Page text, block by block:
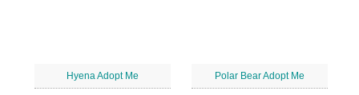
Hyena Adopt Me Polar Bear Adopt Me